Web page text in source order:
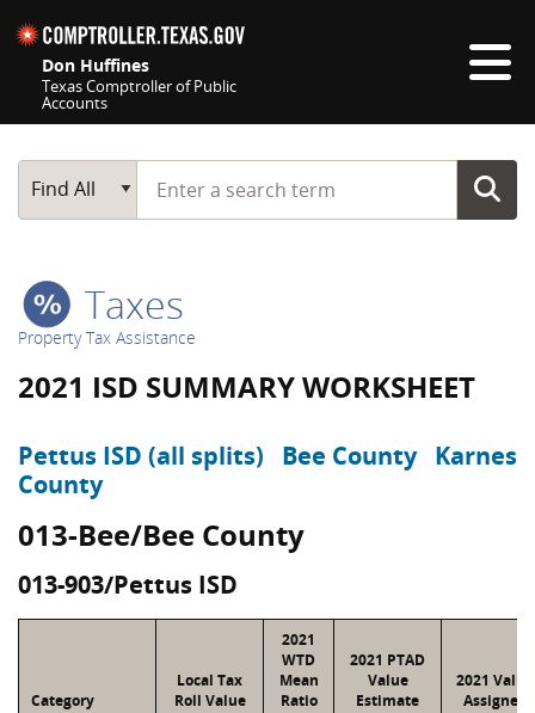
Don Huffines
Texas Comptroller of Public
Accounts
Main Search
Find All
Start typing a search term
Taxes
Property Tax Assistance
2021 ISD SUMMARY WORKSHEET
Pettus ISD (all splits) Bee County Karnes
County
013-Bee/Bee County
013-903/Pettus ISD
Category
Local Tax
Roll Value
2021
WTD
Mean
Ratio
2021 PTAD
Value
Estimate
2021 Value
Assigned